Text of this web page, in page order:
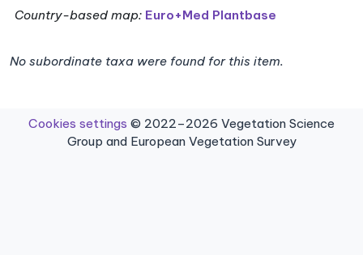
Country-based map: Euro+Med Plantbase
No subordinate taxa were found for this item.
Cookies settings © 2022–2026 Vegetation Science
Group and European Vegetation Survey